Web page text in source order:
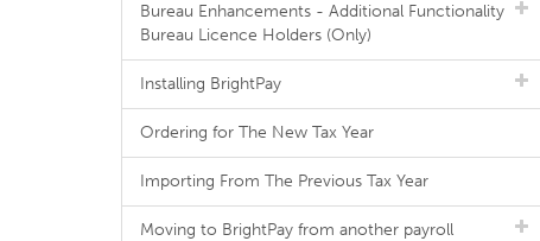
Bureau Enhancements - Additional Functionality
Bureau Licence Holders (Only)
Installing BrightPay
Ordering for The New Tax Year
Importing From The Previous Tax Year
Moving to BrightPay from another payroll